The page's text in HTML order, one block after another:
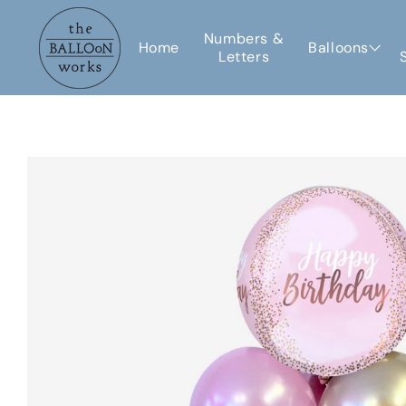
Skip to
content
Home
Numbers &
Letters
Balloons